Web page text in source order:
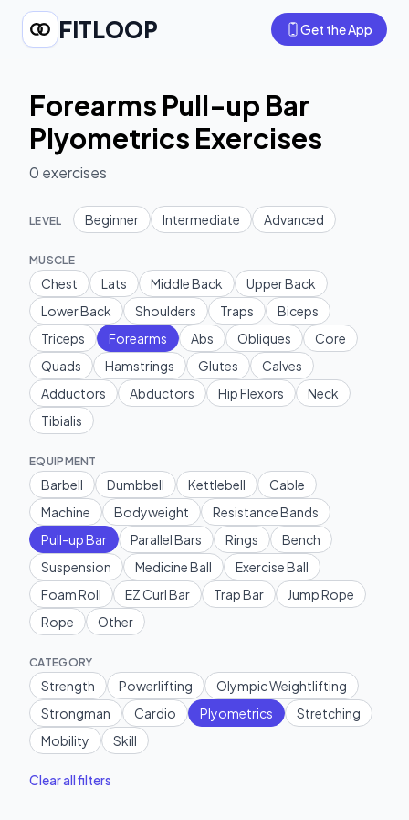
FITLOOP Get the App
Forearms Pull-up Bar
Plyometrics Exercises
0 exercises
LEVEL Beginner Intermediate Advanced
MUSCLE
Chest Lats Middle Back
Upper Back
Lower Back
Shoulders Traps
Biceps
Triceps
Forearms Abs Obliques
Core
Quads
Hamstrings Glutes
Calves
Adductors
Abductors Hip Flexors
Neck
Tibialis
EQUIPMENT
Barbell Dumbbell Kettlebell
Cable
Machine
Bodyweight
Resistance Bands
Pull-up Bar
Parallel Bars Rings
Bench
Suspension
Medicine Ball
Exercise Ball
Foam Roll
EZ Curl Bar Trap Bar
Jump Rope
Rope
Other
CATEGORY
Strength Powerlifting
Olympic Weightlifting
Strongman
Cardio Plyometrics
Stretching
Mobility
Skill
Clear all filters